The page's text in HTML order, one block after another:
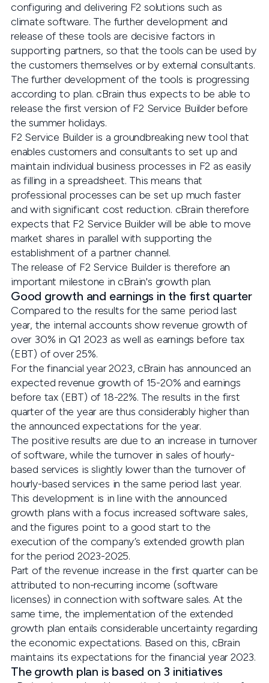
configuring and delivering F2 solutions such as
climate software. The further development and
release of these tools are decisive factors in
supporting partners, so that the tools can be used by
the customers themselves or by external consultants.
The further development of the tools is progressing
according to plan. cBrain thus expects to be able to
release the first version of F2 Service Builder before
the summer holidays.
F2 Service Builder is a groundbreaking new tool that
enables customers and consultants to set up and
maintain individual business processes in F2 as easily
as filling in a spreadsheet. This means that
professional processes can be set up much faster
and with significant cost reduction. cBrain therefore
expects that F2 Service Builder will be able to move
market shares in parallel with supporting the
establishment of a partner channel.
The release of F2 Service Builder is therefore an
important milestone in cBrain's growth plan.
Good growth and earnings in the first quarter
Compared to the results for the same period last
year, the internal accounts show revenue growth of
over 30% in Q1 2023 as well as earnings before tax
(EBT) of over 25%.
For the financial year 2023, cBrain has announced an
expected revenue growth of 15-20% and earnings
before tax (EBT) of 18-22%. The results in the first
quarter of the year are thus considerably higher than
the announced expectations for the year.
The positive results are due to an increase in turnover
of software, while the turnover in sales of hourly-
based services is slightly lower than the turnover of
hourly-based services in the same period last year.
This development is in line with the announced
growth plans with a focus increased software sales,
and the figures point to a good start to the
execution of the company’s extended growth plan
for the period 2023-2025.
Part of the revenue increase in the first quarter can be
attributed to non-recurring income (software
licenses) in connection with software sales. At the
same time, the implementation of the extended
growth plan entails considerable uncertainty regarding
the economic expectations. Based on this, cBrain
maintains its expectations for the financial year 2023.
The growth plan is based on 3 initiatives